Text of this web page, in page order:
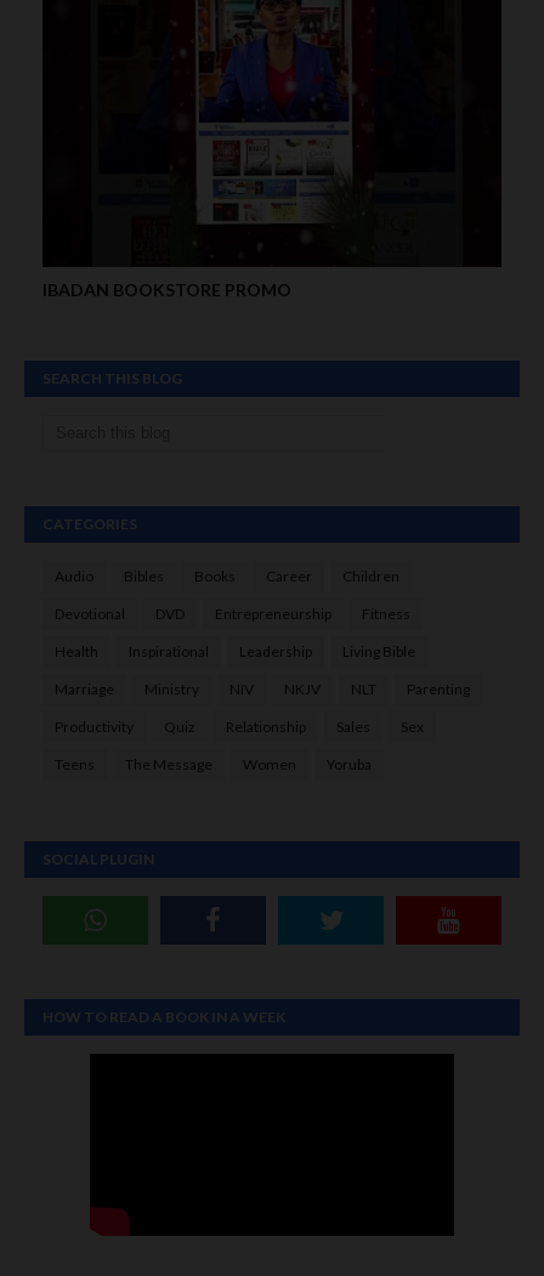
IBADAN BOOKSTORE PROMO
SEARCH THIS BLOG
CATEGORIES
Audio Bibles Books Career Children
Devotional DVD Entrepreneurship Fitness
Health Inspirational Leadership Living Bible
Marriage Ministry NIV NKJV NLT Parenting
Productivity Quiz Relationship Sales Sex
Teens The Message Women Yoruba
SOCIAL PLUGIN
HOW TO READ A BOOK IN A WEEK